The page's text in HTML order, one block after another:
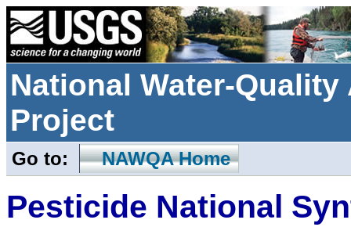
National Water-
Project
Go to: NAWQA Home
Pesticide National